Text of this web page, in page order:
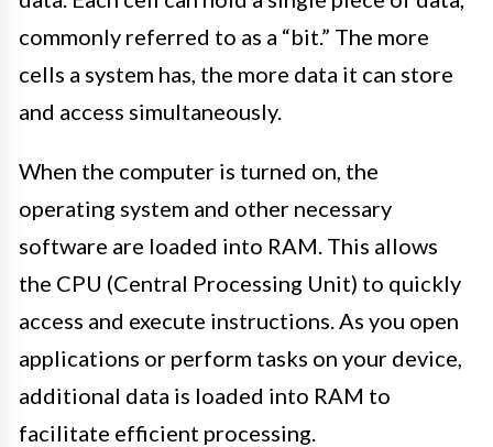
commonly referred to as a “bit.” The more
cells a system has, the more data it can store
and access simultaneously.
When the computer is turned on, the
operating system and other necessary
software are loaded into RAM. This allows
the CPU (Central Processing Unit) to quickly
access and execute instructions. As you open
applications or perform tasks on your device,
additional data is loaded into RAM to
facilitate efficient processing.